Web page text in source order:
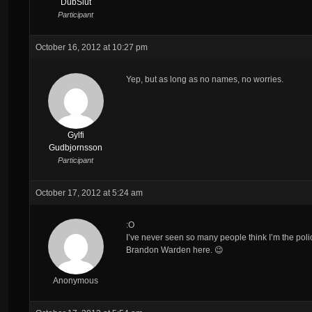
Participant
October 16, 2012 at 10:27 pm
Gylfi
Gudbjornsson
Participant
Yep, but as long as no names, no worries.
October 17, 2012 at 5:24 am
Anonymous
:O
I’ve never seen so many people think I’m the
Brandon Warden here. 😉